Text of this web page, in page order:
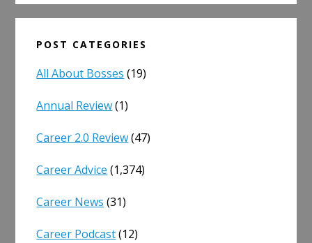
POST CATEGORIES
All About Bosses (19)
Annual Review(1)
Career 2.0 Review(47)
Career Advice (1,374)
Career News (31)
Career Podcast(12)